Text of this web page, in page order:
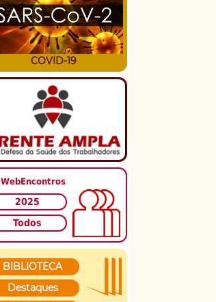
COVID-19
WebEncontros
2025
Todos
BIBLIOTECA
Destaques